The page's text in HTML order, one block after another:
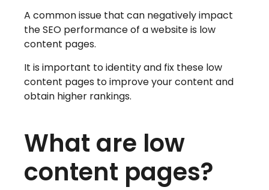
A common issue that can negatively impact
the SEO performance of a website is low
content pages.
It is important to identity and fix these low
content pages to improve your content and
obtain higher rankings.
What are low
content pages?